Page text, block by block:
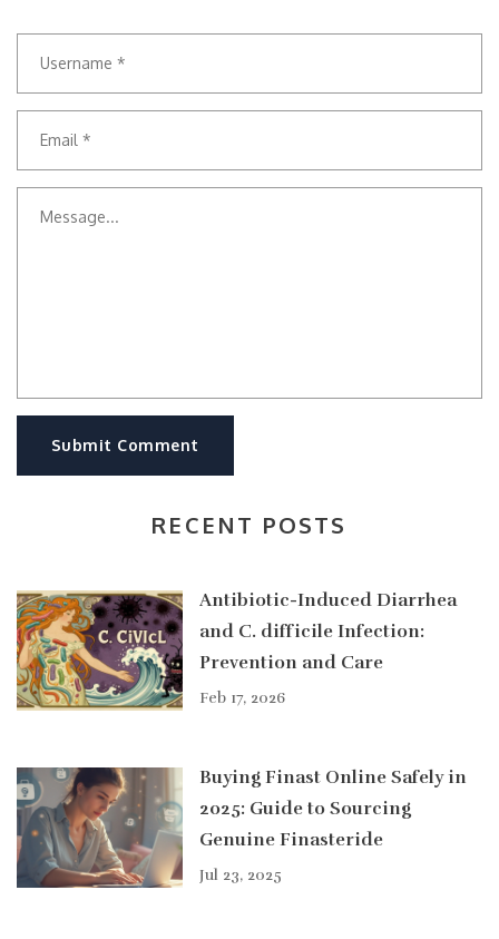
Submit Comment
RECENT POSTS
Antibiotic-Induced Diarrhea
and C. difficile Infection:
Prevention and Care
Feb 17, 2026
Buying Finast Online Safely in
2025: Guide to Sourcing
Genuine Finasteride
Jul 23, 2025